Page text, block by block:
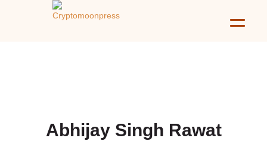
Abhijay Singh Rawat